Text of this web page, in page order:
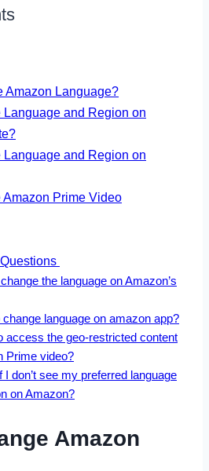
Amazon Language?
Language and Region on
Language and Region on
Prime Video
the language on Amazon’s
language on amazon app?
access the geo-restricted content
Prime video?
I don’t see my preferred language
on Amazon?
Amazon